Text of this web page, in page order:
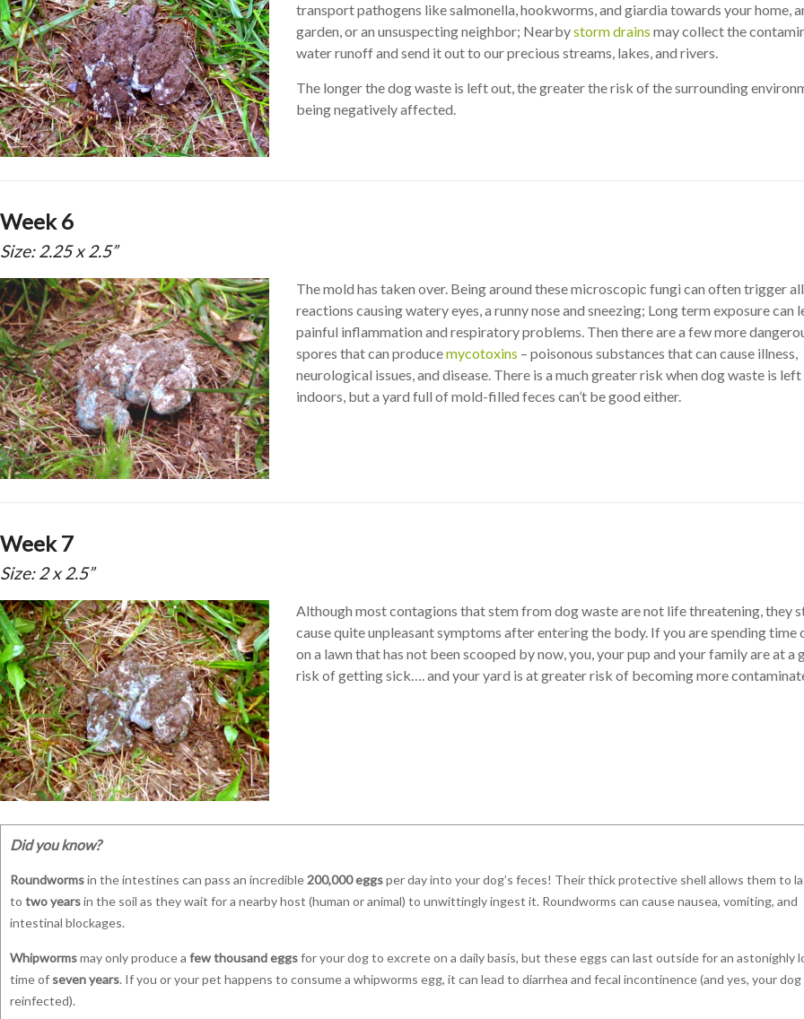
transport pathogens like salmonella, hookworms, and giardia towards your home,
garden, or an unsuspecting neighbor; Nearbystorm drains may collect the
water runoff and send it out to our precious streams, lakes, and rivers.
The longer the dog waste is left out, the greater the risk of the surrounding
being negatively affected.
Week 6
Size: 2.25 x 2.5”
The mold has taken over. Being around these microscopic fungi can often trigger
reactions causing watery eyes, a runny nose and sneezing; Long term exposure can
painful inflammation and respiratory problems. Then there are a few more
spores that can producemycotoxins – poisonous substances that can cause illness,
neurological issues, and disease. There is a much greater risk when dog waste is
indoors, but a yard full of mold-filled feces can’t be good either.
Week 7
Size: 2 x 2.5”
Although most contagions that stem from dog waste are not life threatening, they
cause quite unpleasant symptoms after entering the body. If you are spending time
on a lawn that has not been scooped by now, you, your pup and your family are at a
risk of getting sick…. and your yard is at greater risk of becoming more
Did you know?
Roundwormsin the intestines can pass an incredible 200,000 eggsper day into your dog’s feces! Their thick protective shell allows them to
to two yearsin the soil as they wait for a nearby host (human or animal) to unwittingly ingest it. Roundworms can cause nausea, vomiting, and
intestinal blockages.
Whipwormsmay only produce a few thousand eggsfor your dog to excrete on a daily basis, but these eggs can last outside for an astonighly
time of seven years. If you or your pet happens to consume a whipworms egg, it can lead to diarrhea and fecal incontinence (and yes, your dog
reinfected).